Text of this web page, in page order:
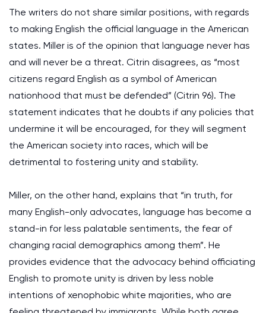
The writers do not share similar positions, with regards
to making English the official language in the American
states. Miller is of the opinion that language never has
and will never be a threat. Citrin disagrees, as “most
citizens regard English as a symbol of American
nationhood that must be defended” (Citrin 96). The
statement indicates that he doubts if any policies that
undermine it will be encouraged, for they will segment
the American society into races, which will be
detrimental to fostering unity and stability.
Miller, on the other hand, explains that “in truth, for
many English-only advocates, language has become a
stand-in for less palatable sentiments, the fear of
changing racial demographics among them”. He
provides evidence that the advocacy behind officiating
English to promote unity is driven by less noble
intentions of xenophobic white majorities, who are